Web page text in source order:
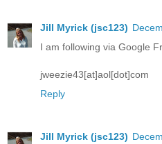
Jill Myrick (jsc123)
I am following via Google
jweezie43[at]aol[dot]com
Reply
Jill Myrick (jsc123)